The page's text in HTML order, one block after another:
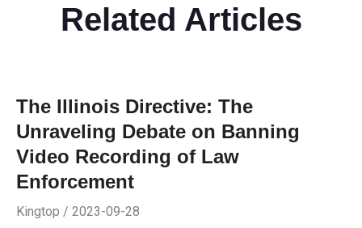
Related Articles
The Illinois Directive: The
Unraveling Debate on Banning
Video Recording of Law
Enforcement
Kingtop / 2023-09-28